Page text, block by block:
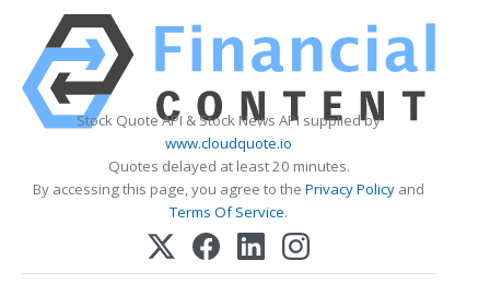
Stock Quote API & Stock News API supplied by
www.cloudquote.io
Quotes delayed at least 20 minutes.
By accessing this page, you agree to the Privacy Policy and
Terms Of Service.